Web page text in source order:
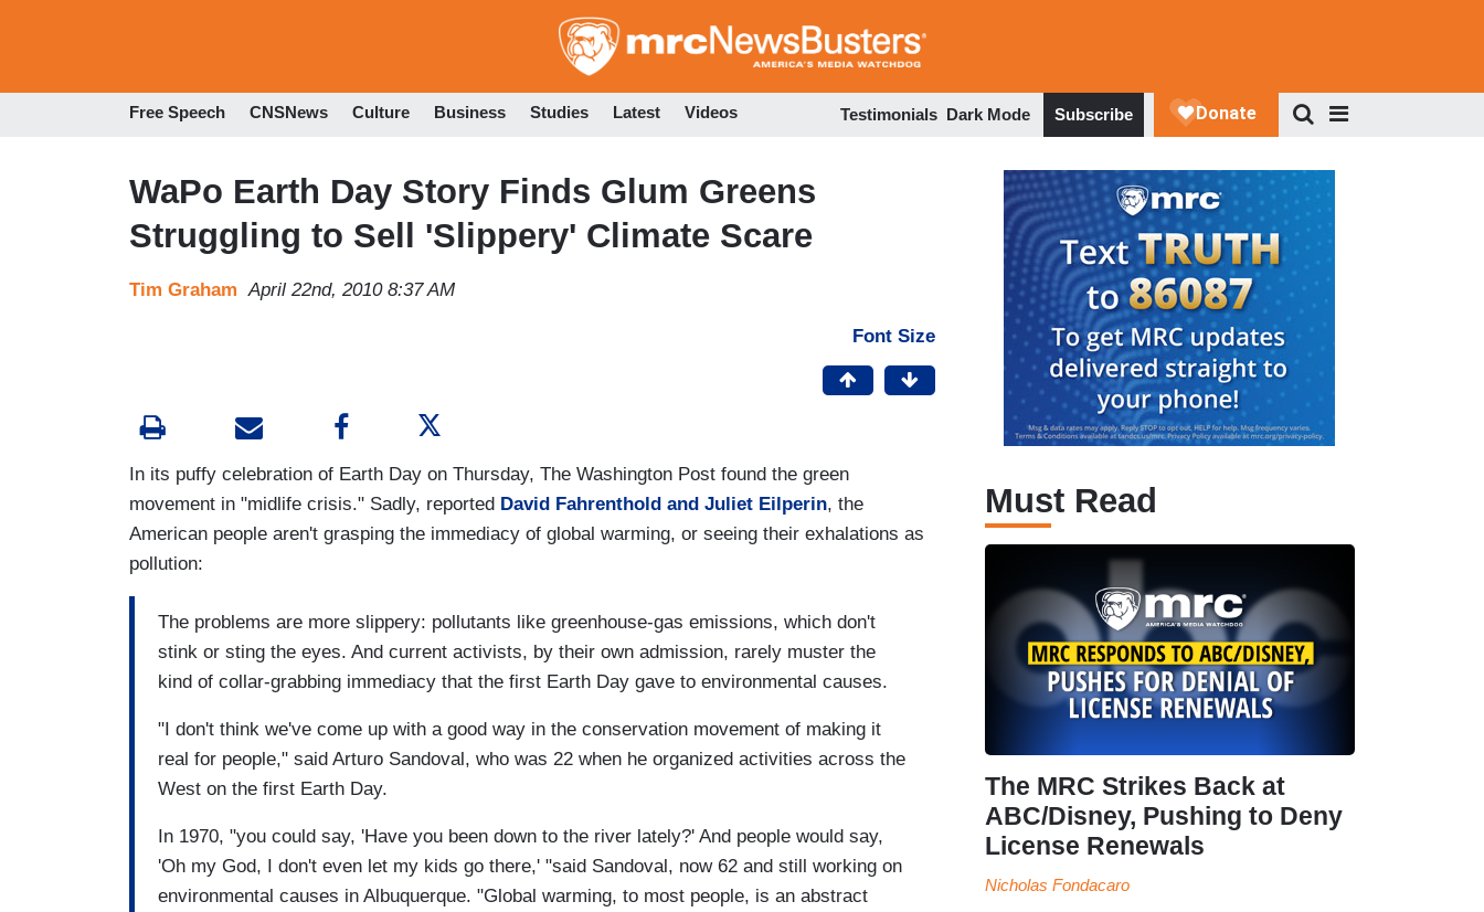
to
Free Speech CNSNews Culture Business Studies Latest Videos Testimonials Dark Mode Subscribe
WaPo Earth Day Story Finds Glum Greens
Struggling to Sell 'Slippery' Climate Scare
Tim Graham April 22nd, 2010 8:37 AM
Font Size
In its puffy celebration of Earth Day on Thursday, The Washington Post found the green
movement in "midlife crisis." Sadly, reported David Fahrenthold and Juliet Eilperin, the
American people aren't grasping the immediacy of global warming, or seeing their exhalations as
pollution:
The problems are more slippery: pollutants like greenhouse-gas emissions, which don't
stink or sting the eyes. And current activists, by their own admission, rarely muster the
kind of collar-grabbing immediacy that the first Earth Day gave to environmental causes.
"I don't think we've come up with a good way in the conservation movement of making it
real for people," said Arturo Sandoval, who was 22 when he organized activities across the
West on the first Earth Day.
In 1970, "you could say, 'Have you been down to the river lately?' And people would say,
'Oh my God, I don't even let my kids go there,' "said Sandoval, now 62 and still working on
environmental causes in Albuquerque. "Global warming, to most people, is an abstract
Must Read
The MRC Strikes Back at
ABC/Disney, Pushing to Deny
License Renewals
Nicholas Fondacaro